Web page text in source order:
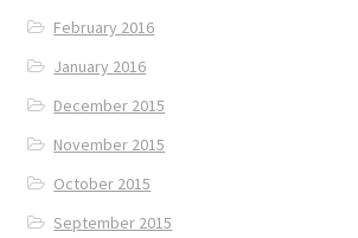
February 2016
January 2016
December 2015
November 2015
October 2015
September 2015